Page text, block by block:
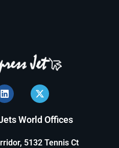
World Offices
5132 Tennis Ct